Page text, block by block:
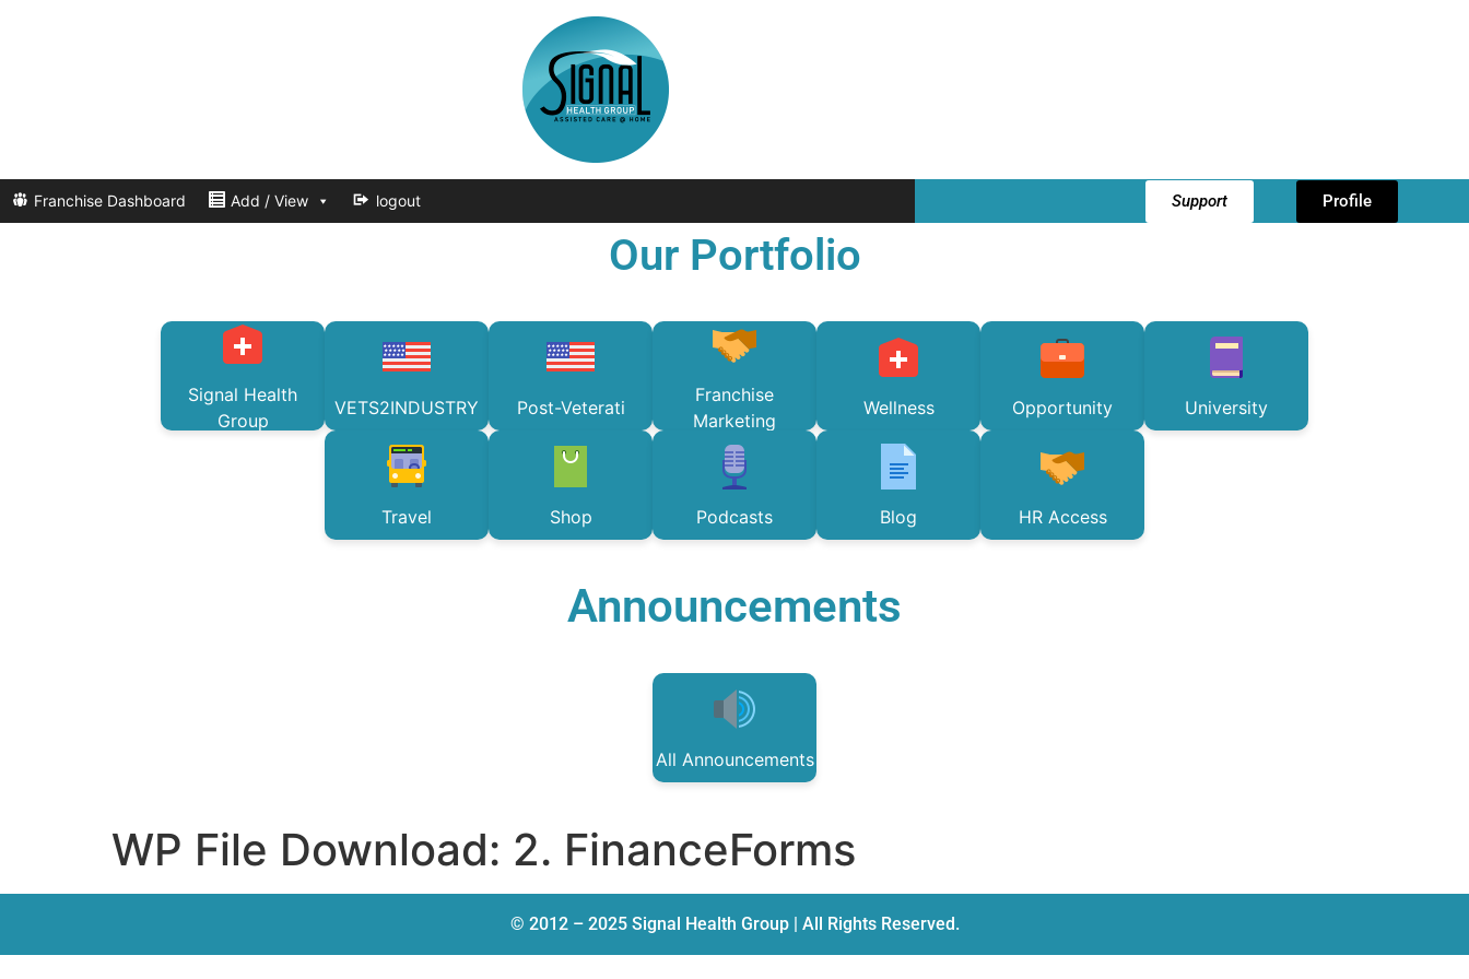
Franchise Dashboard Add / View logout Support Profile
Our Portfolio
Signal Health
Group
VETS2INDUSTRY Post-Veterati
Franchise
Marketing
Wellness Opportunity University
Travel Shop Podcasts Blog HR Access
Announcements
All Announcements
WP File Download: 2. FinanceForms
© 2012 – 2025 Signal Health Group | All Rights Reserved.